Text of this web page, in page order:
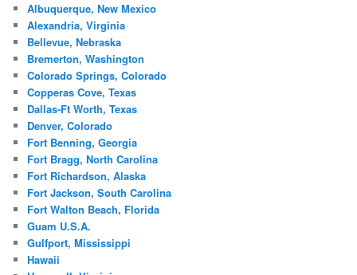
Albuquerque, New Mexico
Alexandria, Virginia
Bellevue, Nebraska
Bremerton, Washington
Colorado Springs, Colorado
Copperas Cove, Texas
Dallas-Ft Worth, Texas
Denver, Colorado
Fort Benning, Georgia
Fort Bragg, North Carolina
Fort Richardson, Alaska
Fort Jackson, South Carolina
Fort Walton Beach, Florida
Guam U.S.A.
Gulfport, Mississippi
Hawaii